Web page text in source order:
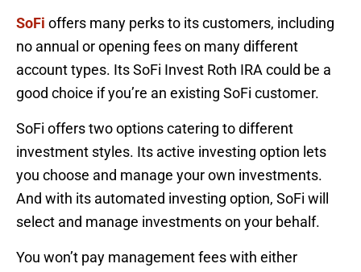
SoFi offers many perks to its customers, including
no annual or opening fees on many different
account types. Its SoFi Invest Roth IRA could be a
good choice if you’re an existing SoFi customer.
SoFi offers two options catering to different
investment styles. Its active investing option lets
you choose and manage your own investments.
And with its automated investing option, SoFi will
select and manage investments on your behalf.
You won’t pay management fees with either